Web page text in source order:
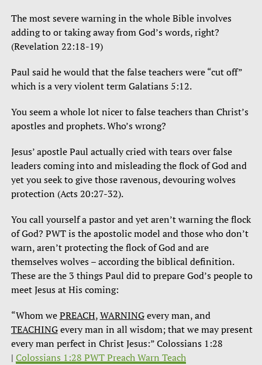
The most severe warning in the whole Bible involves
adding to or taking away from God’s words, right?
(Revelation 22:18-19)
Paul said he would that the false teachers were “cut off”
which is a very violent term Galatians 5:12.
You seem a whole lot nicer to false teachers than Christ’s
apostles and prophets. Who’s wrong?
Jesus’ apostle Paul actually cried with tears over false
leaders coming into and misleading the flock of God and
yet you seek to give those ravenous, devouring wolves
protection (Acts 20:27-32).
You call yourself a pastor and yet aren’t warning the flock
of God? PWT is the apostolic model and those who don’t
warn, aren’t protecting the flock of God and are
themselves wolves – according the biblical definition.
These are the 3 things Paul did to prepare God’s people to
meet Jesus at His coming:
“Whom wePREACH,WARNINGevery man, and
TEACHINGevery man in all wisdom; that we may present
every man perfect in Christ Jesus:” Colossians 1:28
| Colossians 1:28 PWT Preach Warn Teach